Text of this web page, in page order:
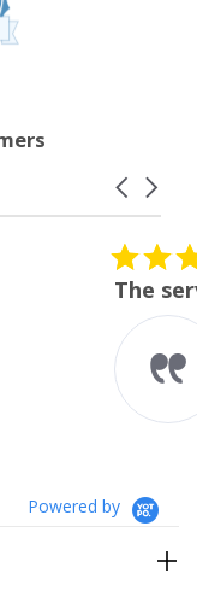
Carousel
5.0
star
rating
08/04/26
was
The service was
knew when my
coming and I
Thank you for
Powered by